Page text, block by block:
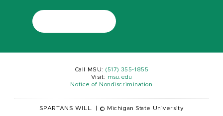
Call MSU: (517) 355-1855
Visit:
msu.edu
Notice of Nondiscrimination
SPARTANS WILL. © Michigan State University